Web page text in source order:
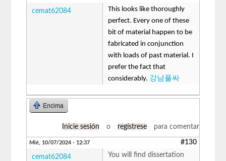
cemat62084
This looks like thoroughly
perfect. Every one of these
bit of material happen to be
fabricated in conjunction
with loads of past material. I
prefer the fact that
considerably. 강남풀싸
Encima
Inicie sesión o regístrese para comentar
Mié, 10/07/2024 - 12:37 #130
cemat62084
You will find dissertation